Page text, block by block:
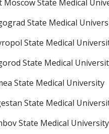
Moscow State Medical
State Medical
State Medical
State Medical
State Medical University
State Medical
State Medical University